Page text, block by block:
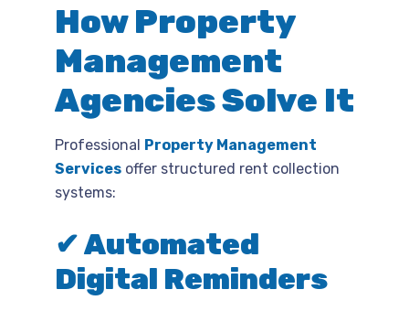
How Property
Management
Agencies Solve It
Professional Property Management
Services offer structured rent collection
systems:
✔ Automated
Digital Reminders